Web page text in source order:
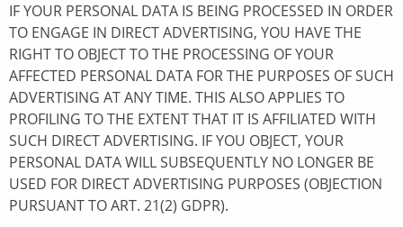
IF YOUR PERSONAL DATA IS BEING PROCESSED IN ORDER
TO ENGAGE IN DIRECT ADVERTISING, YOU HAVE THE
RIGHT TO OBJECT TO THE PROCESSING OF YOUR
AFFECTED PERSONAL DATA FOR THE PURPOSES OF SUCH
ADVERTISING AT ANY TIME. THIS ALSO APPLIES TO
PROFILING TO THE EXTENT THAT IT IS AFFILIATED WITH
SUCH DIRECT ADVERTISING. IF YOU OBJECT, YOUR
PERSONAL DATA WILL SUBSEQUENTLY NO LONGER BE
USED FOR DIRECT ADVERTISING PURPOSES (OBJECTION
PURSUANT TO ART. 21(2) GDPR).